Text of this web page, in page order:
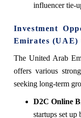
influencer tie-
Investment
Emirates
The United Arab
offers various
seeking long-term
D2C Online
startups set up